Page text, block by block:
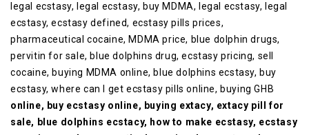
legal ecstasy, legal ecstasy, buy MDMA, legal ecstasy, legal
ecstasy, ecstasy defined, ecstasy pills prices,
pharmaceutical cocaine, MDMA price, blue dolphin drugs,
pervitin for sale, blue dolphins drug, ecstasy pricing, sell
cocaine, buying MDMA online, blue dolphins ecstasy, buy
ecstasy, where can I get ecstasy pills online, buying GHB
online, buy ecstasy online, buying extacy, extacy pill for
sale, blue dolphins ecstacy, how to make ecstasy, ecstasy